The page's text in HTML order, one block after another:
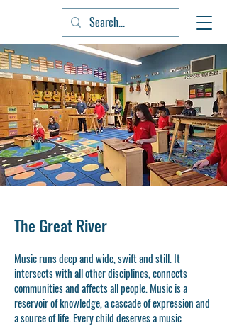
The Great River
Music runs deep and wide, swift and still. It
intersects with all other disciplines, connects
communities and affects all people. Music is a
reservoir of knowledge, a cascade of expression and
a source of life. Every child deserves a music